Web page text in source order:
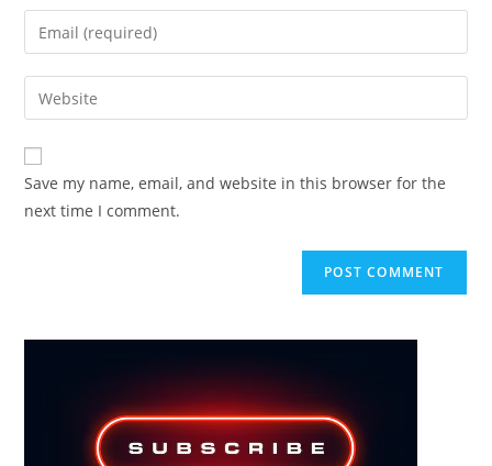
name
comment
Enter
your
email
address
comment
Enter
your
website
URL
(optional)
Save my name, email, and website in this browser for the
next time I comment.